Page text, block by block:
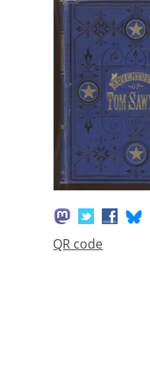
QR code